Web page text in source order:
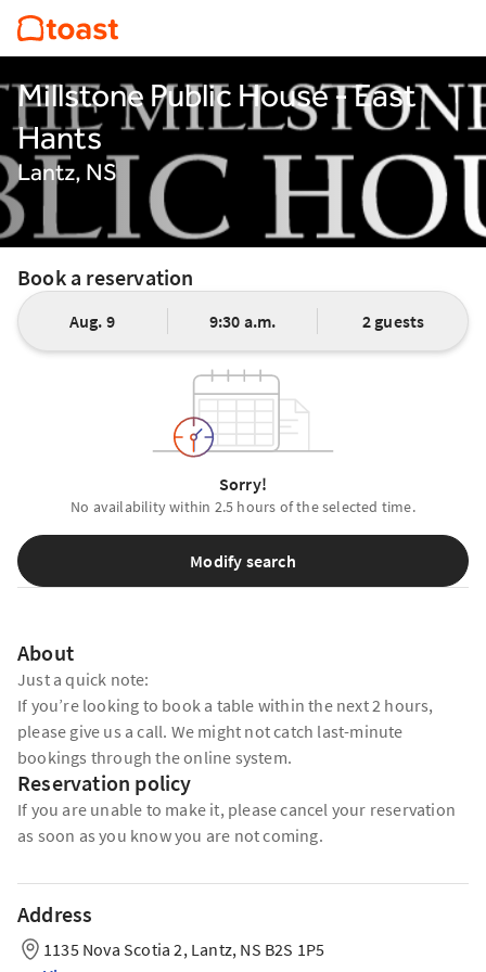
Millstone Public House - East
Hants
Lantz, NS
Book a reservation
Aug. 9 9:30 a.m. 2 guests
Sorry!
No availability within 2.5 hours of the selected time.
Modify search
About
Just a quick note:
If you’re looking to book a table within the next 2 hours,
please give us a call. We might not catch last-minute
bookings through the online system.
Reservation policy
If you are unable to make it, please cancel your reservation
as soon as you know you are not coming.
Address
1135 Nova Scotia 2, Lantz, NS B2S 1P5